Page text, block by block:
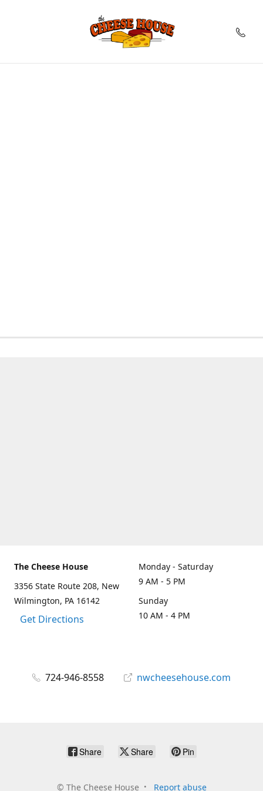
The Cheese House
3356 State Route 208, New
Wilmington, PA 16142
Get Directions
Monday - Saturday
9 AM - 5 PM
Sunday
10 AM - 4 PM
724-946-8558 nwcheesehouse.com
Share Share Pin
© The Cheese House Report abuse